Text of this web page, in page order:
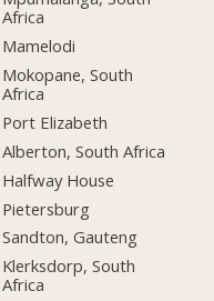
Africa
Mamelodi
Mokopane, South
Africa
Port Elizabeth
Alberton, South Africa
Halfway House
Pietersburg
Sandton, Gauteng
Klerksdorp, South
Africa